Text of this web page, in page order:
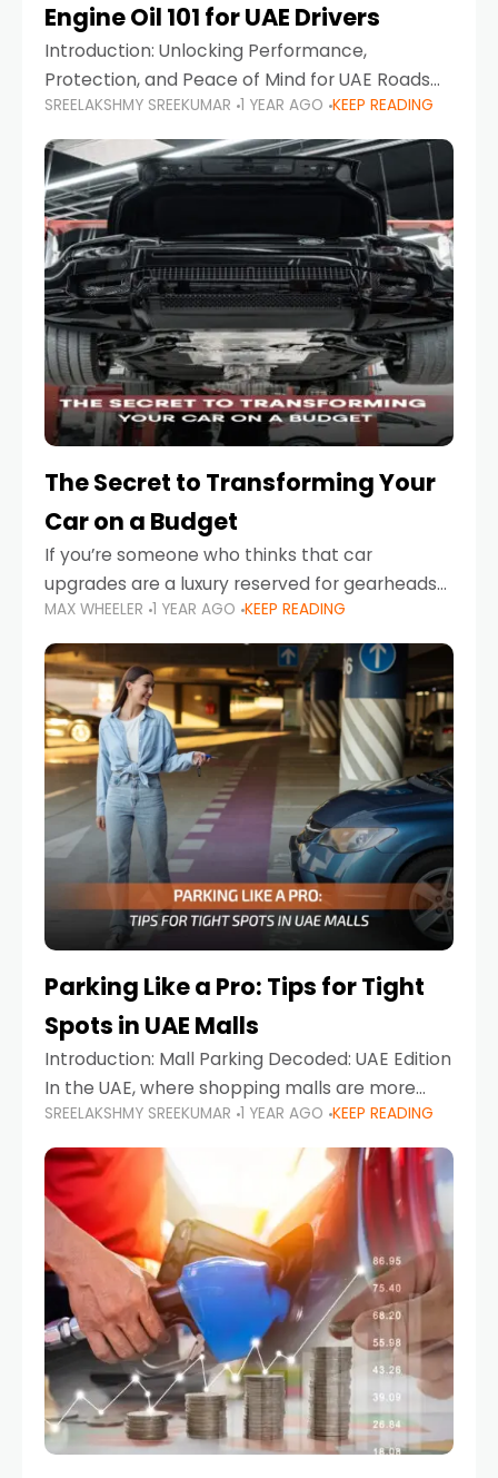
Engine Oil 101 for UAE Drivers
Introduction: Unlocking Performance,
Protection, and Peace of Mind for UAE Roads
When it comes to car maintenance in the UAE,
one component stands out as both crucial
and often misunderstood—car
SREELAKSHMY SREEKUMAR 1 YEAR AGO KEEP READING
The Secret to Transforming Your
Car on a Budget
If you’re someone who thinks that car
upgrades are a luxury reserved for gearheads
with deep pockets, think again. What if I told
you there’s a secret to transforming your
MAX WHEELER 1 YEAR AGO KEEP READING
Parking Like a Pro: Tips for Tight
Spots in UAE Malls
Introduction: Mall Parking Decoded: UAE Edition
In the UAE, where shopping malls are more
than just retail hubs—they're lifestyle
destinations—parking at UAE malls can often
feel like navigating a maze,
SREELAKSHMY SREEKUMAR 1 YEAR AGO KEEP READING